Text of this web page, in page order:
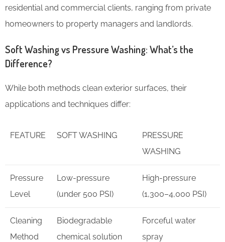
residential and commercial clients, ranging from private
homeowners to property managers and landlords.
Soft Washing vs Pressure Washing: What’s the
Difference?
While both methods clean exterior surfaces, their
applications and techniques differ:
FEATURE SOFT WASHING
PRESSURE
WASHING
Pressure
Level
Low-pressure
(under 500 PSI)
High-pressure
(1,300–4,000 PSI)
Cleaning
Method
Biodegradable
chemical solution
Forceful water
spray